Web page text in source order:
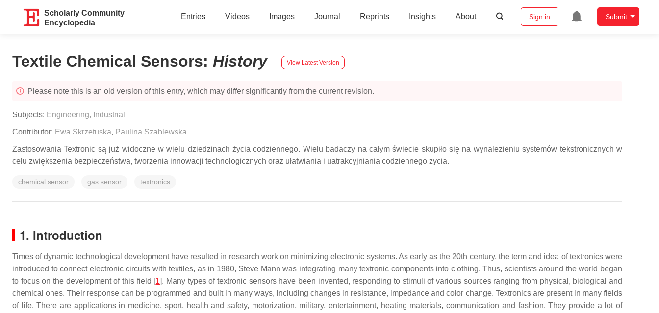
Scholarly Community
Encyclopedia
Entries Videos Images Journal Reprints Insights About Sign in Submit
Textile Chemical Sensors: History View Latest Version
Please note this is an old version of this entry, which may differ significantly from the current revision.
Subjects: Engineering, Industrial
Contributor: Ewa Skrzetuska, Paulina Szablewska
Zastosowania Textronic są już widoczne w wielu dziedzinach życia codziennego. Wielu badaczy na całym świecie skupiło się na wynalezieniu systemów tekstronicznych w
celu zwiększenia bezpieczeństwa, tworzenia innowacji technologicznych oraz ułatwiania i uatrakcyjniania codziennego życia.
chemical sensor gas sensor textronics
1. Introduction
Times of dynamic technological development have resulted in research work on minimizing electronic systems. As early as the 20th century, the term and idea of textronics were
introduced to connect electronic circuits with textiles, as in 1980, Steve Mann was integrating many textronic components into clothing. Thus, scientists around the world began
to focus on the development of this field [1]. Many types of textronic sensors have been invented, responding to stimuli of various sources ranging from physical, biological and
chemical ones. Their response can be programmed and built in many ways, including changes in resistance, impedance and color change. Textronics are present in many fields
of life. There are applications in medicine, sport, health and safety, motorization, military, entertainment, heating materials, communication and fashion. They provide a lot of